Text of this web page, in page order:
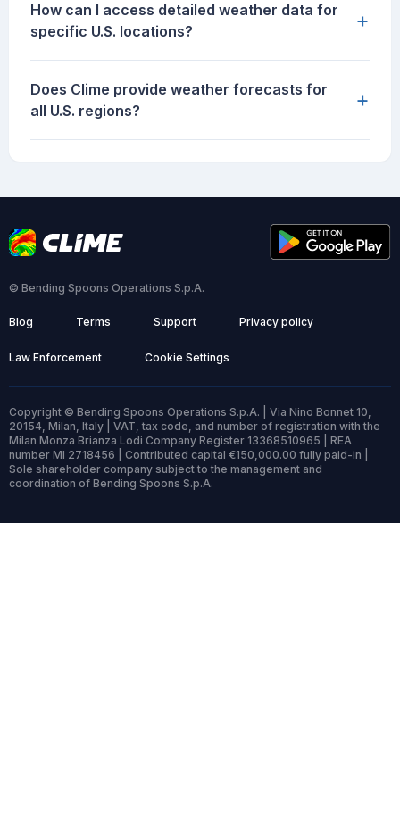
How can I access detailed weather data for
specific U.S. locations?
+
Does Clime provide weather forecasts for
all U.S. regions?
+
© Bending Spoons Operations S.p.A.
Blog Terms Support Privacy policy
Law Enforcement Cookie Settings
Copyright © Bending Spoons Operations S.p.A. | Via Nino Bonnet 10,
20154, Milan, Italy | VAT, tax code, and number of registration with the
Milan Monza Brianza Lodi Company Register 13368510965 | REA
number MI 2718456 | Contributed capital €150,000.00 fully paid-in |
Sole shareholder company subject to the management and
coordination of Bending Spoons S.p.A.